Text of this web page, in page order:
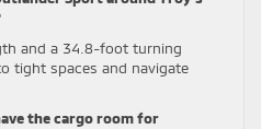
and a 34.8-foot turning
tight spaces and navigate
the cargo room for